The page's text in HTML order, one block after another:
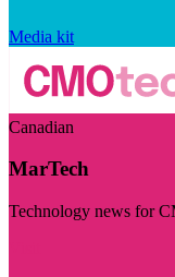
Media kit
Canadian
MarTech
Technology news for